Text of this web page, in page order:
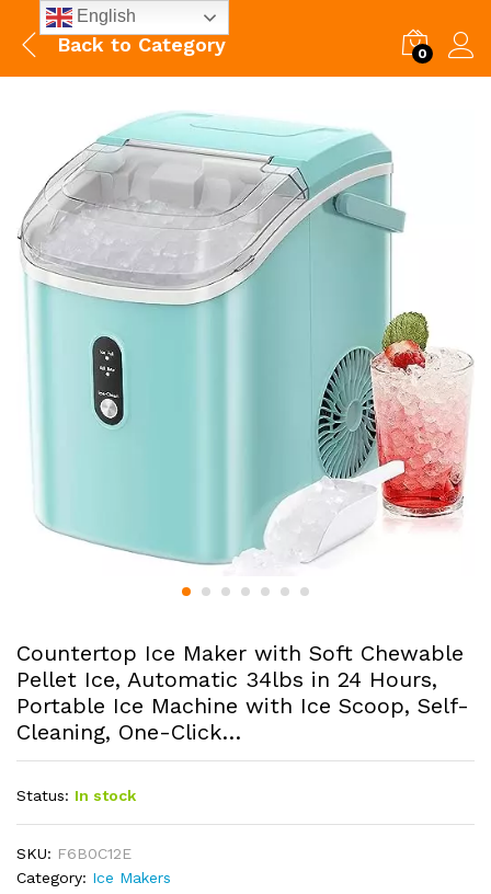
Back to Category 0
Countertop Ice Maker with Soft Chewable
Pellet Ice, Automatic 34lbs in 24 Hours,
Portable Ice Machine with Ice Scoop, Self-
Cleaning, One-Click…
Status: In stock
SKU: F6B0C12E
Category: Ice Makers
English